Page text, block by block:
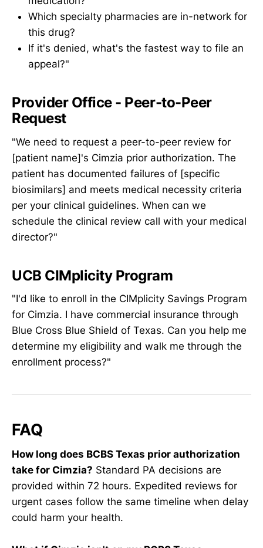
Which specialty pharmacies are in-network for
this drug?
If it's denied, what's the fastest way to file an
appeal?"
Provider Office - Peer-to-Peer
Request
"We need to request a peer-to-peer review for
[patient name]'s Cimzia prior authorization. The
patient has documented failures of [specific
biosimilars] and meets medical necessity criteria
per your clinical guidelines. When can we
schedule the clinical review call with your medical
director?"
UCB CIMplicity Program
"I'd like to enroll in the CIMplicity Savings Program
for Cimzia. I have commercial insurance through
Blue Cross Blue Shield of Texas. Can you help me
determine my eligibility and walk me through the
enrollment process?"
FAQ
How long does BCBS Texas prior authorization
take for Cimzia? Standard PA decisions are
provided within 72 hours. Expedited reviews for
urgent cases follow the same timeline when delay
could harm your health.